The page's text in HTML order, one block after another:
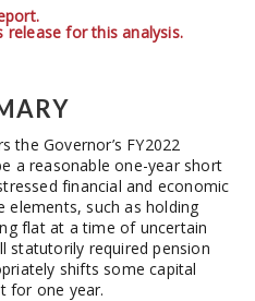
release for this analysis.
the Governor’s FY2022
a reasonable one-year short
financial and economic
elements, such as holding
flat at a time of uncertain
statutorily required pension
shifts some capital
for one year.